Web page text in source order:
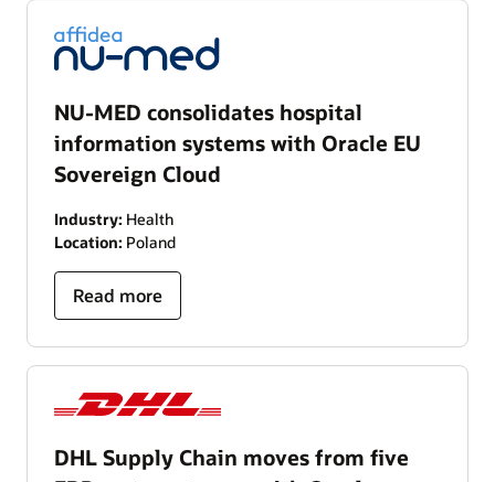
NU-MED consolidates hospital
information systems with Oracle EU
Sovereign Cloud
Industry: Health
Location: Poland
Read more
DHL Supply Chain moves from five